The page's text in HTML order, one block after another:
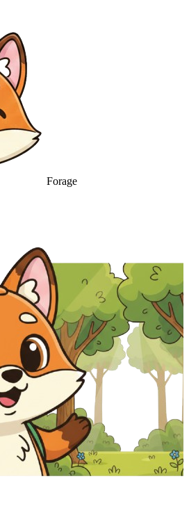
Forage